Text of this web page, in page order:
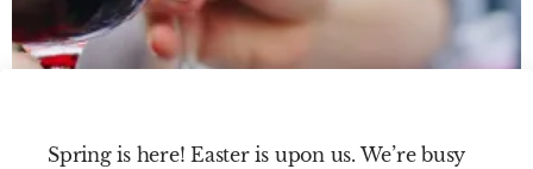
Spring is here! Easter is upon us. We’re busy